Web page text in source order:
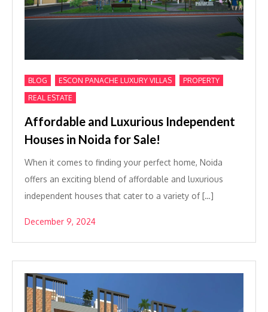
BLOG ESCON PANACHE LUXURY VILLAS PROPERTY
REAL ESTATE
Affordable and Luxurious Independent
Houses in Noida for Sale!
When it comes to finding your perfect home, Noida
offers an exciting blend of affordable and luxurious
independent houses that cater to a variety of […]
December 9, 2024